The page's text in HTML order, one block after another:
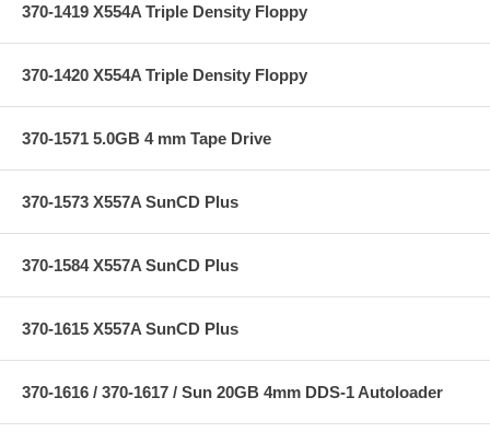
370-1419 X554A Triple Density Floppy
370-1420 X554A Triple Density Floppy
370-1571 5.0GB 4 mm Tape Drive
370-1573 X557A SunCD Plus
370-1584 X557A SunCD Plus
370-1615 X557A SunCD Plus
370-1616 / 370-1617 / Sun 20GB 4mm DDS-1 Autoloader